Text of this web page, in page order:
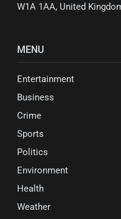
W1A 1AA, United
MENU
Entertainment
Business
Crime
Sports
Politics
Environment
Health
Weather